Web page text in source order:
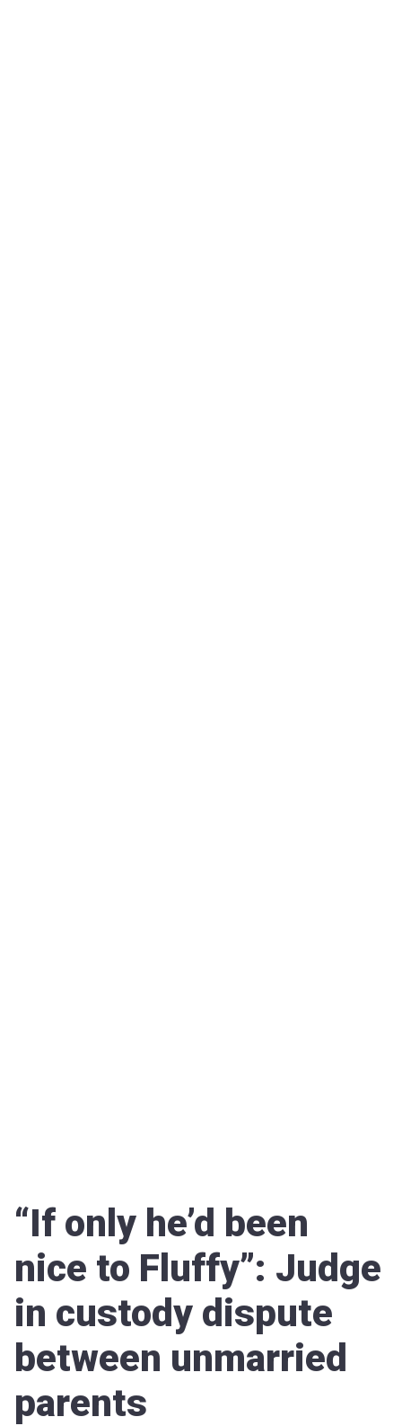
“If only he’d been
nice to Fluffy”: Judge
in custody dispute
between unmarried
parents